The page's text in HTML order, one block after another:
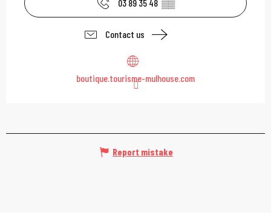
03 89 35 48 ▒▒
Contact us
boutique.tourisme-mulhouse.com
Report mistake